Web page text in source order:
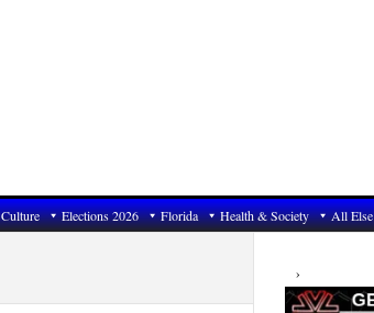
Culture Elections 2026 Florida Health & Society All Else
Primary
Sidebar